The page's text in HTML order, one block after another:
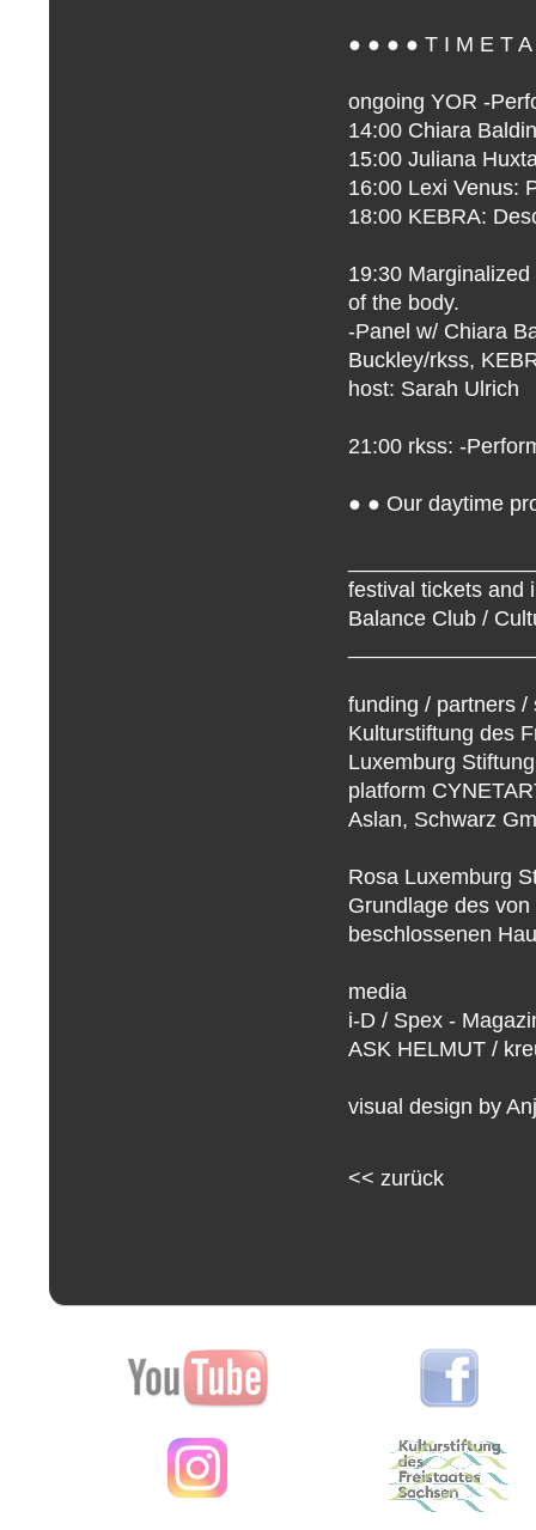
● ● ● ● T I M E T A
ongoing YOR -
14:00 Chiara
15:00 Juliana
16:00 Lexi Venus:
18:00 KEBRA:
19:30
of the body.
-Panel w/ Chiara
Buckley/rkss,
host: Sarah Ulrich
21:00 rkss: -
● ● Our daytime
festival tickets and
Balance Club /
funding / partners /
Kulturstiftung des
Luxemburg
platform
Aslan, Schwarz
Rosa Luxemburg
Grundlage des
beschlossenen
media
i-D / Spex -
ASK HELMUT /
visual design by
<< zurück